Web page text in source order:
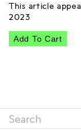
This article
2023
Add To Cart